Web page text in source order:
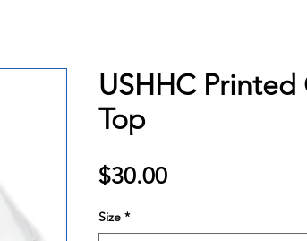
USHHC Printed
Top
$30.00Price
Size *